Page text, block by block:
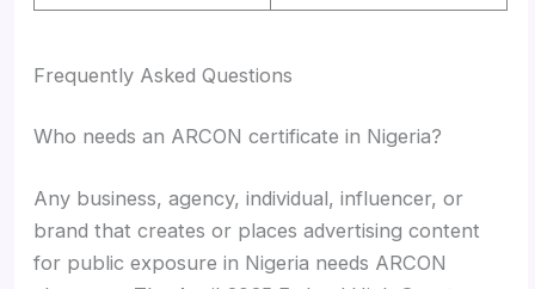
Frequently Asked Questions
Who needs an ARCON certificate in Nigeria?
Any business, agency, individual, influencer, or
brand that creates or places advertising content
for public exposure in Nigeria needs ARCON